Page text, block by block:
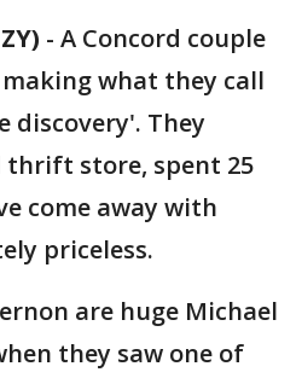
- A Concord couple
what they call
discovery'. They
thrift store, spent 25
come away with
priceless.
are huge Michael
they saw one of